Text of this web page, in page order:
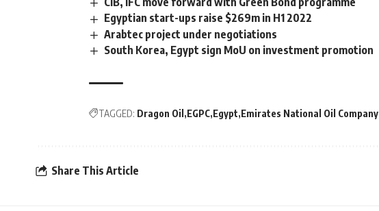
Egyptian start-ups raise $269m in H1 2022
Arabtec project under negotiations
South Korea, Egypt sign MoU on investment promotion
TAGGED: Dragon Oil EGPC Egypt Emirates National Oil Company
Share This Article